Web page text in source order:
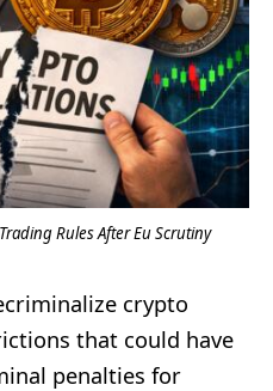
Rules After Eu Scrutiny
crypto
that could have
penalties for